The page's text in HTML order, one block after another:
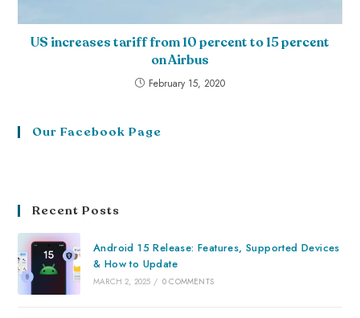
US increases tariff from 10 percent to 15 percent
on Airbus
February 15, 2020
Our Facebook Page
Recent Posts
Android 15 Release: Features, Supported Devices
& How to Update
MARCH 2, 2025 / 0 COMMENTS